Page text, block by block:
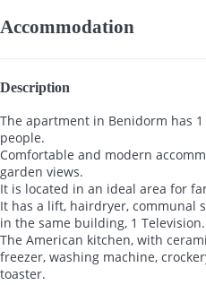
Accommodation
Description
The apartment in Benidorm has
people.
Comfortable and modern
garden views.
It is located in an ideal area for
It has a lift, hairdryer, communal
in the same building, 1 Television.
The American kitchen, with
freezer, washing machine,
toaster.